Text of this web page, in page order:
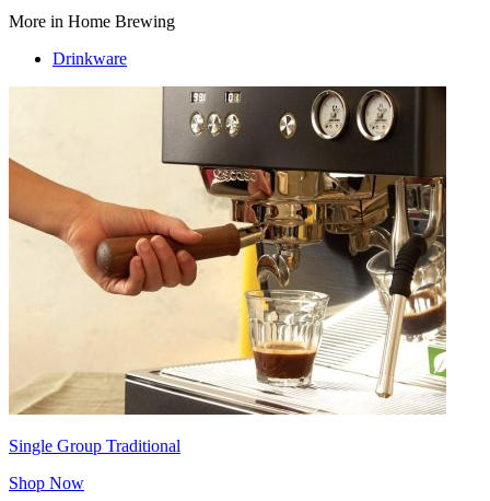
More in Home Brewing
Drinkware
Single Group Traditional
Shop Now